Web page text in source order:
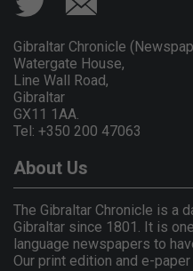
Gibraltar Chronicle
Watergate House,
Line Wall Road,
Gibraltar
GX11 1AA.
Tel: +350 200 47063
About Us
The Gibraltar Chronicle is a
Gibraltar since 1801. It is
language newspapers to
Our print edition and e-